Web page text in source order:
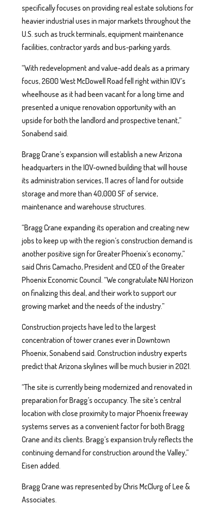
specifically focuses on providing real estate solutions for
heavier industrial uses in major markets throughout the
U.S. such as truck terminals, equipment maintenance
facilities, contractor yards and bus-parking yards.
“With redevelopment and value-add deals as a primary
focus, 2600 West McDowell Road fell right within IOV’s
wheelhouse as it had been vacant for a long time and
presented a unique renovation opportunity with an
upside for both the landlord and prospective tenant,”
Sonabend said.
Bragg Crane’s expansion will establish a new Arizona
headquarters in the IOV-owned building that will house
its administration services, 11 acres of land for outside
storage and more than 40,000 SF of service,
maintenance and warehouse structures.
“Bragg Crane expanding its operation and creating new
jobs to keep up with the region’s construction demand is
another positive sign for Greater Phoenix’s economy,”
said Chris Camacho, President and CEO of the Greater
Phoenix Economic Council. “We congratulate NAI Horizon
on finalizing this deal, and their work to support our
growing market and the needs of the industry.”
Construction projects have led to the largest
concentration of tower cranes ever in Downtown
Phoenix, Sonabend said. Construction industry experts
predict that Arizona skylines will be much busier in 2021.
“The site is currently being modernized and renovated in
preparation for Bragg’s occupancy. The site’s central
location with close proximity to major Phoenix freeway
systems serves as a convenient factor for both Bragg
Crane and its clients. Bragg’s expansion truly reflects the
continuing demand for construction around the Valley,”
Eisen added.
Bragg Crane was represented by Chris McClurg of Lee &
Associates.